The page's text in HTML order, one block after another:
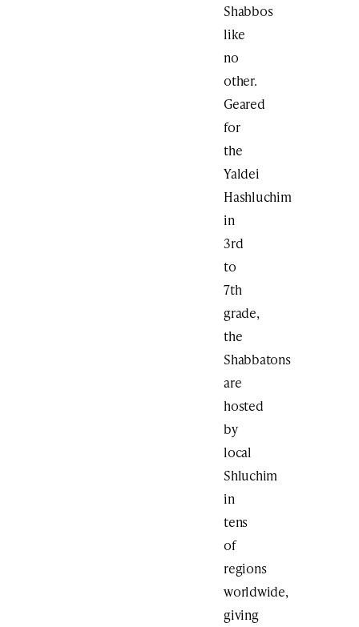
Shabbos
like
no
other.
Geared
for
the
Yaldei
Hashluchim
in
3rd
to
7th
grade,
the
Shabbatons
are
hosted
by
local
Shluchim
in
tens
of
regions
worldwide,
giving